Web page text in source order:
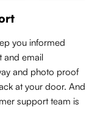
you informed
and email
and photo proof
at your door. And
support team is